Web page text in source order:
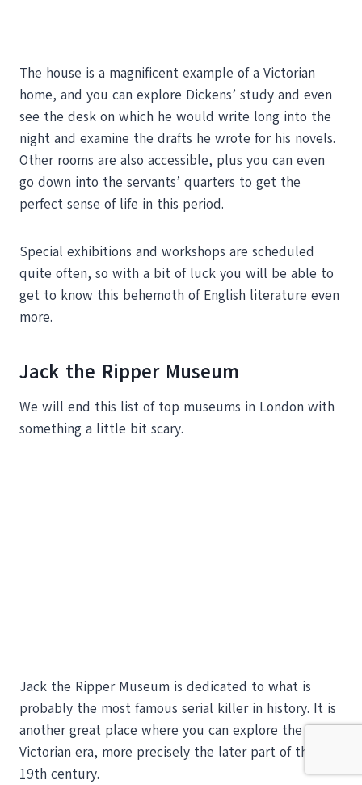
The house is a magnificent example of a Victorian
home, and you can explore Dickens’ study and even
see the desk on which he would write long into the
night and examine the drafts he wrote for his novels.
Other rooms are also accessible, plus you can even
go down into the servants’ quarters to get the
perfect sense of life in this period.
Special exhibitions and workshops are scheduled
quite often, so with a bit of luck you will be able to
get to know this behemoth of English literature even
more.
Jack the Ripper Museum
We will end this list of top museums in London with
something a little bit scary.
Jack the Ripper Museum is dedicated to what is
probably the most famous serial killer in history. It is
another great place where you can explore the
Victorian era, more precisely the later part of the
19th century.